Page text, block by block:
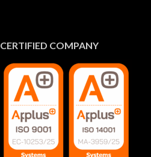
CERTIFIED COMPANY